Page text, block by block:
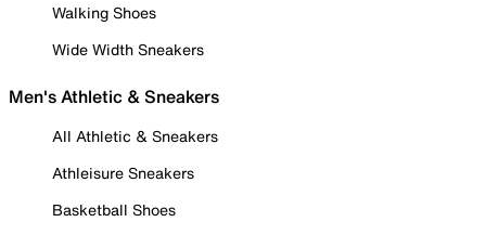
Walking Shoes
Wide Width Sneakers
Men's Athletic & Sneakers
All Athletic & Sneakers
Athleisure Sneakers
Basketball Shoes